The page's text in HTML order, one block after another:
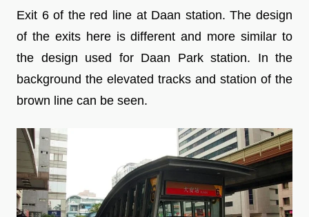
Exit 6 of the red line at Daan station. The design
of the exits here is different and more similar to
the design used for Daan Park station. In the
background the elevated tracks and station of the
brown line can be seen.